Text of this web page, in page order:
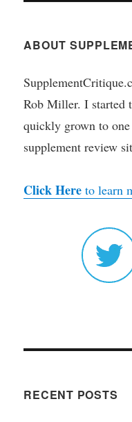
ABOUT
Rob Miller. I started
quickly grown to
supplement review
Click Here to learn
RECENT POSTS